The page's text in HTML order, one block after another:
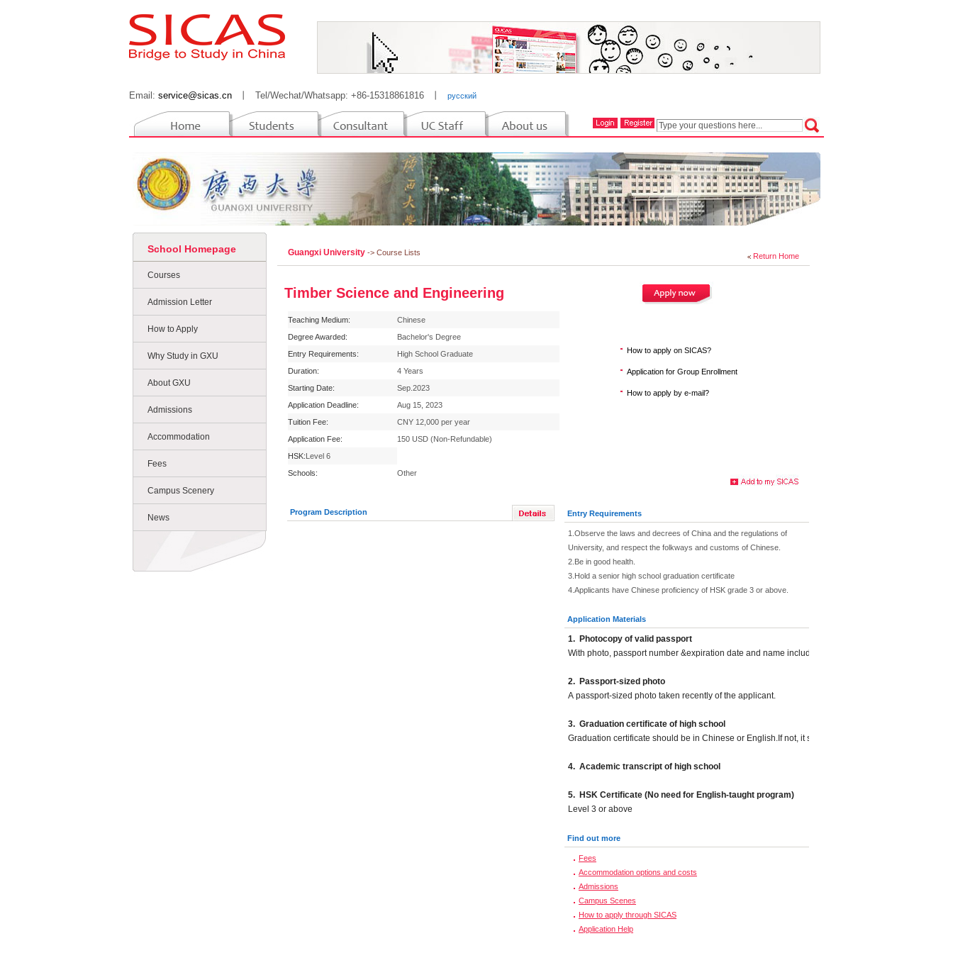
Email: service@sicas.cn Tel/Wechat/Whatsapp: +86-15318861816 русский
School Homepage
Courses
Admission Letter
How to Apply
Why Study in GXU
About GXU
Admissions
Accommodation
Fees
Campus Scenery
News
Return Home
Guangxi University -> Course Lists
Timber Science and Engineering
Teaching Medium:
Chinese
Degree Awarded:
Bachelor's Degree
Entry Requirements:
High School Graduate
Duration:
4 Years
Starting Date:
Sep.2023
Application Deadline:
Aug 15, 2023
Tuition Fee:
CNY 12,000 per year
Application Fee:
150 USD (Non-Refundable)
HSK:Level 6
Schools:
Other
How to apply on SICAS?
Application for Group Enrollment
How to apply by e-mail?
Program Description Entry Requirements
1.Observe the laws and decrees of China and the regulations of
University, and respect the folkways and customs of Chinese.
2.Be in good health.
3.Hold a senior high school graduation certificate
4.Applicants have Chinese proficiency of HSK grade 3 or above.
Application Materials
1. Photocopy of valid passport
With photo, passport number &expiration date and name included.
2. Passport-sized photo
A passport-sized photo taken recently of the applicant.
3. Graduation certificate of high school
Graduation certificate should be in Chinese or English.If not, it should be translated into Chinese or
4. Academic transcript of high school
5. HSK Certificate (No need for English-taught program)
Level 3 or above
Find out more
Fees
Accommodation options and costs
Admissions
Campus Scenes
How to apply through SICAS
Application Help